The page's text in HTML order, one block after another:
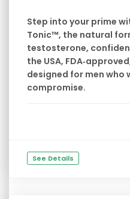
Step into your prime
Tonic™, the natural
testosterone,
the USA,
designed for men
compromise.
See Details